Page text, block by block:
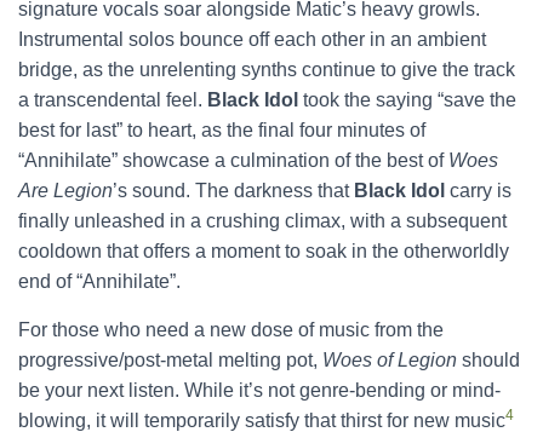
signature vocals soar alongside Matic’s heavy growls.
Instrumental solos bounce off each other in an ambient
bridge, as the unrelenting synths continue to give the track
a transcendental feel. Black Idol took the saying “save the
best for last” to heart, as the final four minutes of
“Annihilate” showcase a culmination of the best of Woes
Are Legion’s sound. The darkness that Black Idol carry is
finally unleashed in a crushing climax, with a subsequent
cooldown that offers a moment to soak in the otherworldly
end of “Annihilate”.
For those who need a new dose of music from the
progressive/post-metal melting pot, Woes of Legion should
be your next listen. While it’s not genre-bending or mind-
blowing, it will temporarily satisfy that thirst for new music4